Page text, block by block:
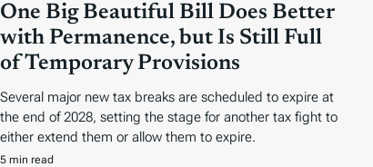
One Big Beautiful Bill Does Better
with Permanence, but Is Still Full
of Temporary Provisions
Several major new tax breaks are scheduled to expire at
the end of 2028, setting the stage for another tax fight to
either extend them or allow them to expire.
5 min read